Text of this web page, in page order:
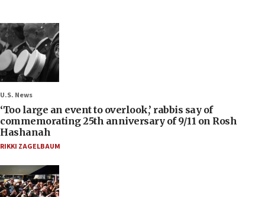
U.S. News
‘Too large an event to overlook,’ rabbis say of
commemorating 25th anniversary of 9/11 on Rosh
Hashanah
RIKKI ZAGELBAUM